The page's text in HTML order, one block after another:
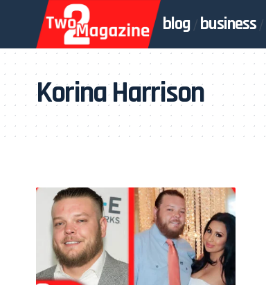
blog business
Korina Harrison